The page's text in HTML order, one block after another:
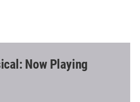
Now Playing